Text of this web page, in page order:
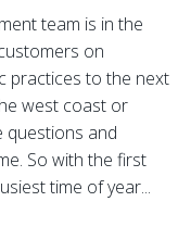
team is in the
on
practices to the next
west coast or
questions and
So with the first
time of year...